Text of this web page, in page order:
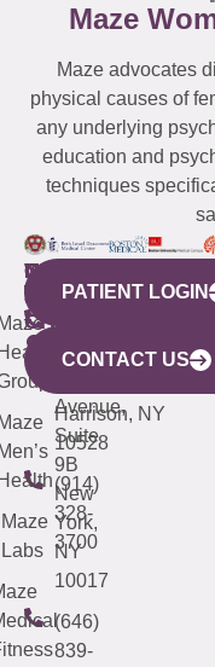
Maze
Maze advocates
physical causes of
any underlying
education and
techniques
WESTCHESTER
440
Mamaroneck
Avenue,
Harrison, NY
10528
(914)
328-
3700
NEW
YORK
CITY
633
Avenue,
Suite
9B
New
York,
NY
10017
(646)
839-
QUICK
LINKS
Maze
Labs
CONNECTICUT
(203)
487-
4000
NEW
JERSEY
(973)
913-
PATIENT LOGIN
CONTACT US